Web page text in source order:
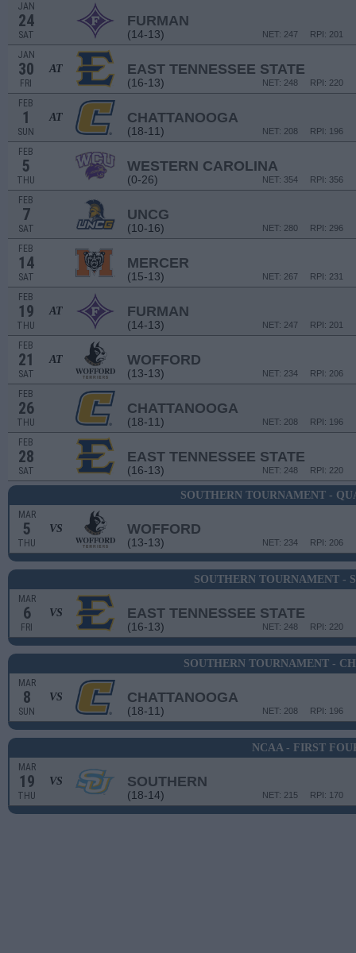
JAN
24
SAT
FURMAN
(14-13) RPI: 201
NET: 247
JAN
30
FRI
AT EAST TENNESSEE STATE
(16-13) RPI: 220
NET: 248
FEB
1
SUN
AT CHATTANOOGA
(18-11) RPI: 196
NET: 208
FEB
5
THU
WESTERN CAROLINA
(0-26) RPI: 356
NET: 354
FEB
7
SAT
UNCG
(10-16) RPI: 296
NET: 280
FEB
14
SAT
MERCER
(15-13) RPI: 231
NET: 267
FEB
19
THU
AT FURMAN
(14-13) RPI: 201
NET: 247
FEB
21
SAT
AT WOFFORD
(13-13) RPI: 206
NET: 234
FEB
26
THU
CHATTANOOGA
(18-11) RPI: 196
NET: 208
FEB
28
SAT
EAST TENNESSEE STATE
(16-13) RPI: 220
NET: 248
SOUTHERN TOURNAMENT -
MAR
5
THU
VS WOFFORD
(13-13) RPI: 206
NET: 234
SOUTHERN TOURNAMENT -
MAR
6
FRI
VS EAST TENNESSEE STATE
(16-13) RPI: 220
NET: 248
SOUTHERN TOURNAMENT -
MAR
8
SUN
VS CHATTANOOGA
(18-11) RPI: 196
NET: 208
NCAA - FIRST
MAR
19
THU
VS SOUTHERN
(18-14) RPI: 170
NET: 215